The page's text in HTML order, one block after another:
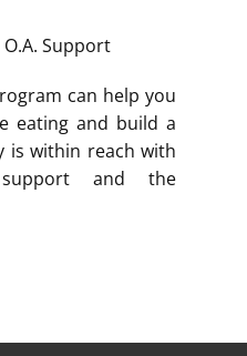
O.A. Support
can help you
eating and build a
is within reach with
support and the